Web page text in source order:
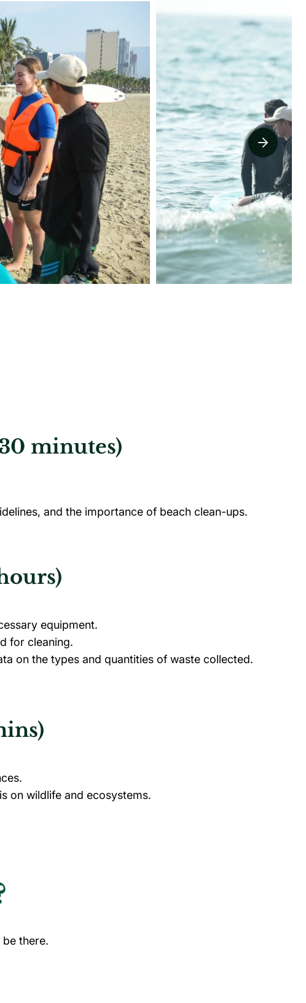
minutes)
and the importance of beach clean-ups.
equipment.
for cleaning.
on the types and quantities of waste collected.
on wildlife and ecosystems.
there.